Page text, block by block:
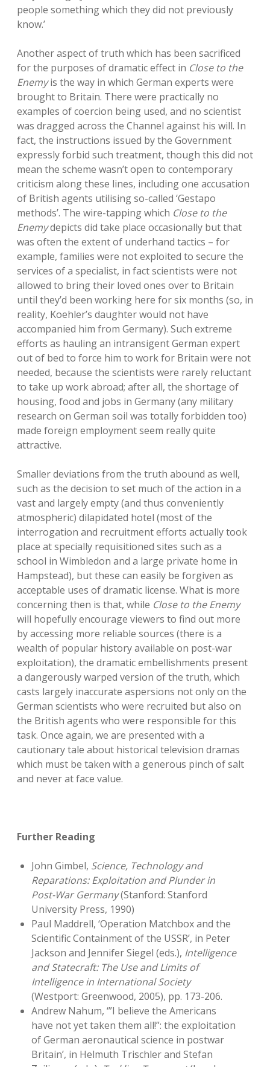
people something which they did not previously
know.’
Another aspect of truth which has been sacrificed
for the purposes of dramatic effect in Close to the
Enemyis the way in which German experts were
brought to Britain. There were practically no
examples of coercion being used, and no scientist
was dragged across the Channel against his will. In
fact, the instructions issued by the Government
expressly forbid such treatment, though this did not
mean the scheme wasn’t open to contemporary
criticism along these lines, including one accusation
of British agents utilising so-called ‘Gestapo
methods’. The wire-tapping which Close to the
Enemydepicts did take place occasionally but that
was often the extent of underhand tactics – for
example, families were not exploited to secure the
services of a specialist, in fact scientists were not
allowed to bring their loved ones over to Britain
until they’d been working here for six months (so, in
reality, Koehler’s daughter would not have
accompanied him from Germany). Such extreme
efforts as hauling an intransigent German expert
out of bed to force him to work for Britain were not
needed, because the scientists were rarely reluctant
to take up work abroad; after all, the shortage of
housing, food and jobs in Germany (any military
research on German soil was totally forbidden too)
made foreign employment seem really quite
attractive.
Smaller deviations from the truth abound as well,
such as the decision to set much of the action in a
vast and largely empty (and thus conveniently
atmospheric) dilapidated hotel (most of the
interrogation and recruitment efforts actually took
place at specially requisitioned sites such as a
school in Wimbledon and a large private home in
Hampstead), but these can easily be forgiven as
acceptable uses of dramatic license. What is more
concerning then is that, while Close to the Enemy
will hopefully encourage viewers to find out more
by accessing more reliable sources (there is a
wealth of popular history available on post-war
exploitation), the dramatic embellishments present
a dangerously warped version of the truth, which
casts largely inaccurate aspersions not only on the
German scientists who were recruited but also on
the British agents who were responsible for this
task. Once again, we are presented with a
cautionary tale about historical television dramas
which must be taken with a generous pinch of salt
and never at face value.
Further Reading
John Gimbel, Science, Technology and
Reparations: Exploitation and Plunder in
Post-War Germany(Stanford: Stanford
University Press, 1990)
Paul Maddrell, ‘Operation Matchbox and the
Scientific Containment of the USSR’, in Peter
Jackson and Jennifer Siegel (eds.), Intelligence
and Statecraft: The Use and Limits of
Intelligence in International Society
(Westport: Greenwood, 2005), pp. 173-206.
Andrew Nahum, ‘”I believe the Americans
have not yet taken them all!”: the exploitation
of German aeronautical science in postwar
Britain’, in Helmuth Trischler and Stefan